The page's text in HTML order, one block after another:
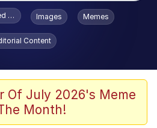
Knows Where It Is
Architect
To Toadsworth / Toadsworth Is Dead
Images Memes
Content
Of July 2026's Meme
Month!